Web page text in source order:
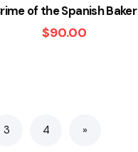
of the Spanish Baker
$90.00
3 4 »